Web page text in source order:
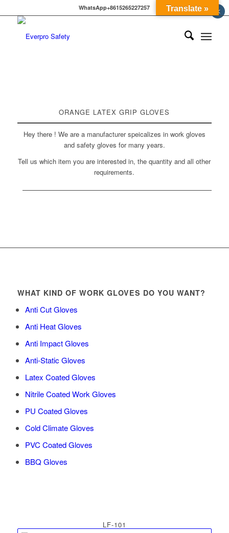
WhatsApp+8615265227257
ORANGE LATEX GRIP GLOVES
Hey there ! We are a manufacturer speicalizes in work gloves
and safety gloves for many years.
Tell us which item you are interested in, the quantity and all other
requirements.
WHAT KIND OF WORK GLOVES DO YOU WANT?
Anti Cut Gloves
Anti Heat Gloves
Anti Impact Gloves
Anti-Static Gloves
Latex Coated Gloves
Nitrile Coated Work Gloves
PU Coated Gloves
Cold Climate Gloves
PVC Coated Gloves
BBQ Gloves
LF-101
Translate » ×